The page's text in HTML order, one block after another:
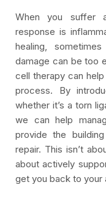
When you suffer
response is
healing,
damage can be too
cell therapy can
process. By
whether it’s a torn
we can help
provide the
repair. This isn’t
about actively
get you back to your